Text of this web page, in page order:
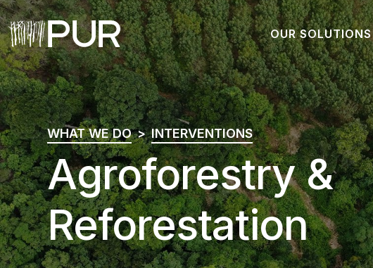
Main Navigation OUR SOLUTIONS
WHAT WE DO INTERVENTIONS
Agroforestry &
Reforestation